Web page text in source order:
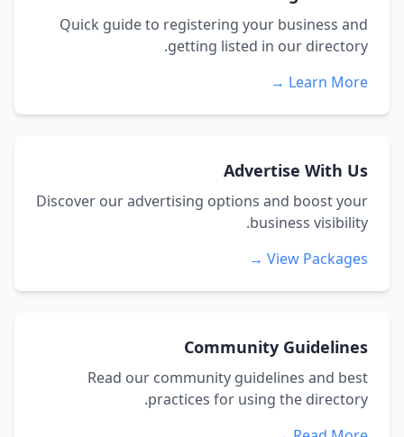
Quick guide to registering your business and
getting listed in our directory.
Learn More →
Advertise With Us
Discover our advertising options and boost your
business visibility.
View Packages →
Community Guidelines
Read our community guidelines and best
practices for using the directory.